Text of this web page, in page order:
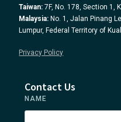
Taiwan: 7F, No. 178, Section 1,
Malaysia: No. 1, Jalan Pinang
Lumpur, Federal Territory of
Privacy Policy
Contact Us
NAME